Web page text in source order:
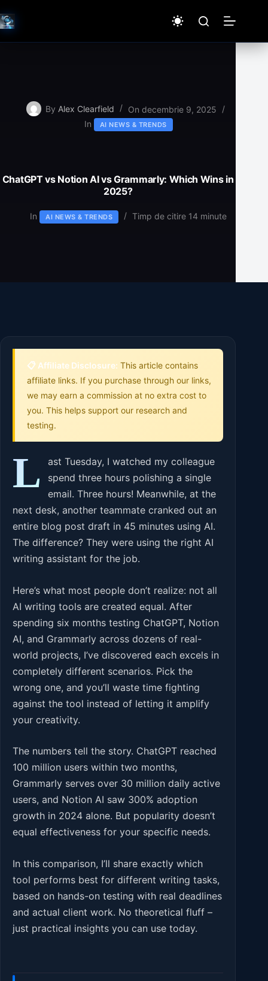
la
conținut
By Alex Clearfield On decembrie 9, 2025
In
AI NEWS & TRENDS
ChatGPT vs Notion AI vs Grammarly: Which Wins in
2025?
In AI NEWS & TRENDS Timp de citire 14 minute
📋 Affiliate Disclosure: This article contains
affiliate links. If you purchase through our links,
we may earn a commission at no extra cost to
you. This helps support our research and
testing.
L
ast Tuesday, I watched my colleague
spend three hours polishing a single
email. Three hours! Meanwhile, at the
next desk, another teammate cranked out an
entire blog post draft in 45 minutes using AI.
The difference? They were using the right AI
writing assistant for the job.
Here’s what most people don’t realize: not all
AI writing tools are created equal. After
spending six months testing ChatGPT, Notion
AI, and Grammarly across dozens of real-
world projects, I’ve discovered each excels in
completely different scenarios. Pick the
wrong one, and you’ll waste time fighting
against the tool instead of letting it amplify
your creativity.
The numbers tell the story. ChatGPT reached
100 million users within two months,
Grammarly serves over 30 million daily active
users, and Notion AI saw 300% adoption
growth in 2024 alone. But popularity doesn’t
equal effectiveness for your specific needs.
In this comparison, I’ll share exactly which
tool performs best for different writing tasks,
based on hands-on testing with real deadlines
and actual client work. No theoretical fluff –
just practical insights you can use today.